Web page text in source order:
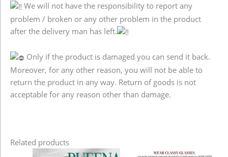
We will not have the responsibility to report any
problem / broken or any other problem in the product
after the delivery man has left.
Only if the product is damaged you can send it back.
Moreover, for any other reason, you will not be able to
return the product in any way. Return of goods is not
acceptable for any reason other than damage.
Related products